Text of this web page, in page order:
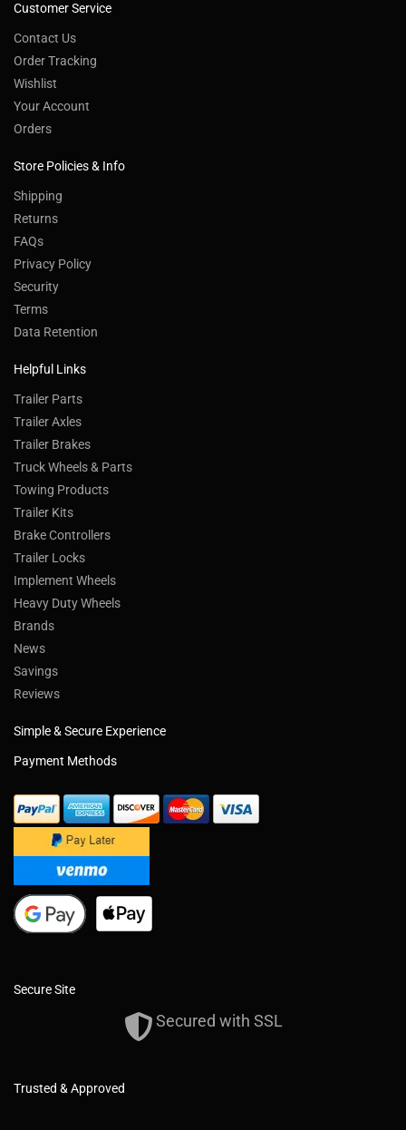
Customer Service
Contact Us
Order Tracking
Wishlist
Your Account
Orders
Store Policies & Info
Shipping
Returns
FAQs
Privacy Policy
Security
Terms
Data Retention
Helpful Links
Trailer Parts
Trailer Axles
Trailer Brakes
Truck Wheels & Parts
Towing Products
Trailer Kits
Brake Controllers
Trailer Locks
Implement Wheels
Heavy Duty Wheels
Brands
News
Savings
Reviews
Simple & Secure Experience
Payment Methods
Secure Site
Secured with SSL
Trusted & Approved